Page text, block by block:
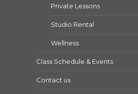
Private Lessons
Studio Rental
Wellness
Class Schedule & Events
Contact us